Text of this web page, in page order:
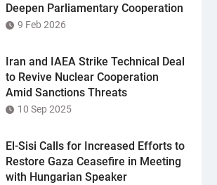
Deepen Parliamentary Cooperation
9 Feb 2026
Iran and IAEA Strike Technical Deal
to Revive Nuclear Cooperation
Amid Sanctions Threats
10 Sep 2025
El-Sisi Calls for Increased Efforts to
Restore Gaza Ceasefire in Meeting
with Hungarian Speaker